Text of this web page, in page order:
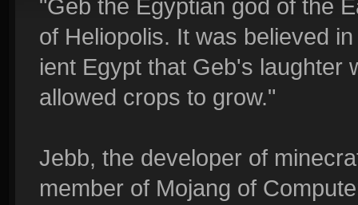
"Geb the Egyptian god of the
of Heliopolis. It was believed
ient Egypt that Geb's laughter
allowed crops to grow."
Jebb, the developer of
member of Mojang of